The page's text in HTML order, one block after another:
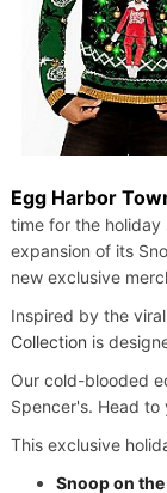
Egg Harbor
time for the holiday
expansion of its
new exclusive
Inspired by the
Collection is
Our cold-blooded
Spencer's. Head
This exclusive
Snoop on